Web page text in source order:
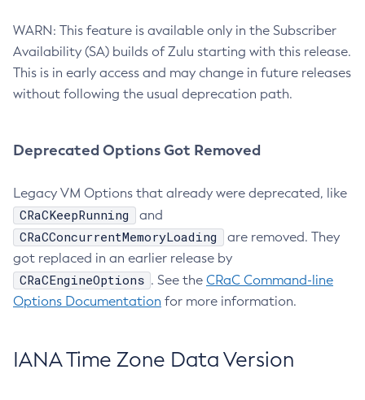
WARN: This feature is available only in the Subscriber
Availability (SA) builds of Zulu starting with this release.
This is in early access and may change in future releases
without following the usual deprecation path.
Deprecated Options Got Removed
Legacy VM Options that already were deprecated, like
CRaCKeepRunning and
CRaCConcurrentMemoryLoading
are removed. They
got replaced in an earlier release by
CRaCEngineOptions . See the CRaC Command-line
Options Documentation for more information.
IANA Time Zone Data Version